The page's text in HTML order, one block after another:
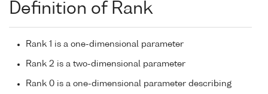
Definition of Rank
Rank 1 is a one-dimensional parameter
Rank 2 is a two-dimensional parameter
Rank 0 is a one-dimensional parameter describing